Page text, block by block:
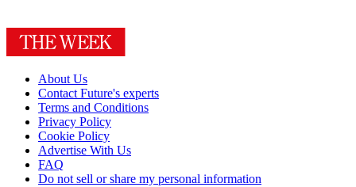
About Us
Contact Future's experts
Terms and Conditions
Privacy Policy
Cookie Policy
Advertise With Us
FAQ
Do not sell or share my personal information